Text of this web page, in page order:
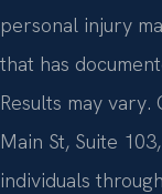
personal injury
that has
Results may
Main St, Suite
individuals